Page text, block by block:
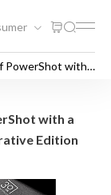
PowerShot with a
with a
Edition